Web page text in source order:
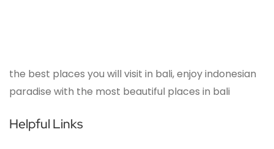
the best places you will visit in bali, enjoy indonesian
paradise with the most beautiful places in bali
Helpful Links